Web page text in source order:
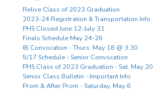
Relive Class of 2023 Graduation
2023-24 Registration & Transportation Info
PHS Closed June 12-July 31
Finals Schedule May 24-26
IB Convocation - Thurs. May 18 @ 3:30
5/17 Schedule - Senior Convocation
PHS Class of 2023 Graduation - Sat. May 20
Senior Class Bulletin - Important Info
Prom & After Prom - Saturday, May 6